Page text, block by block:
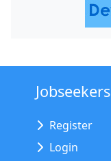
Jobseekers
Register
Login